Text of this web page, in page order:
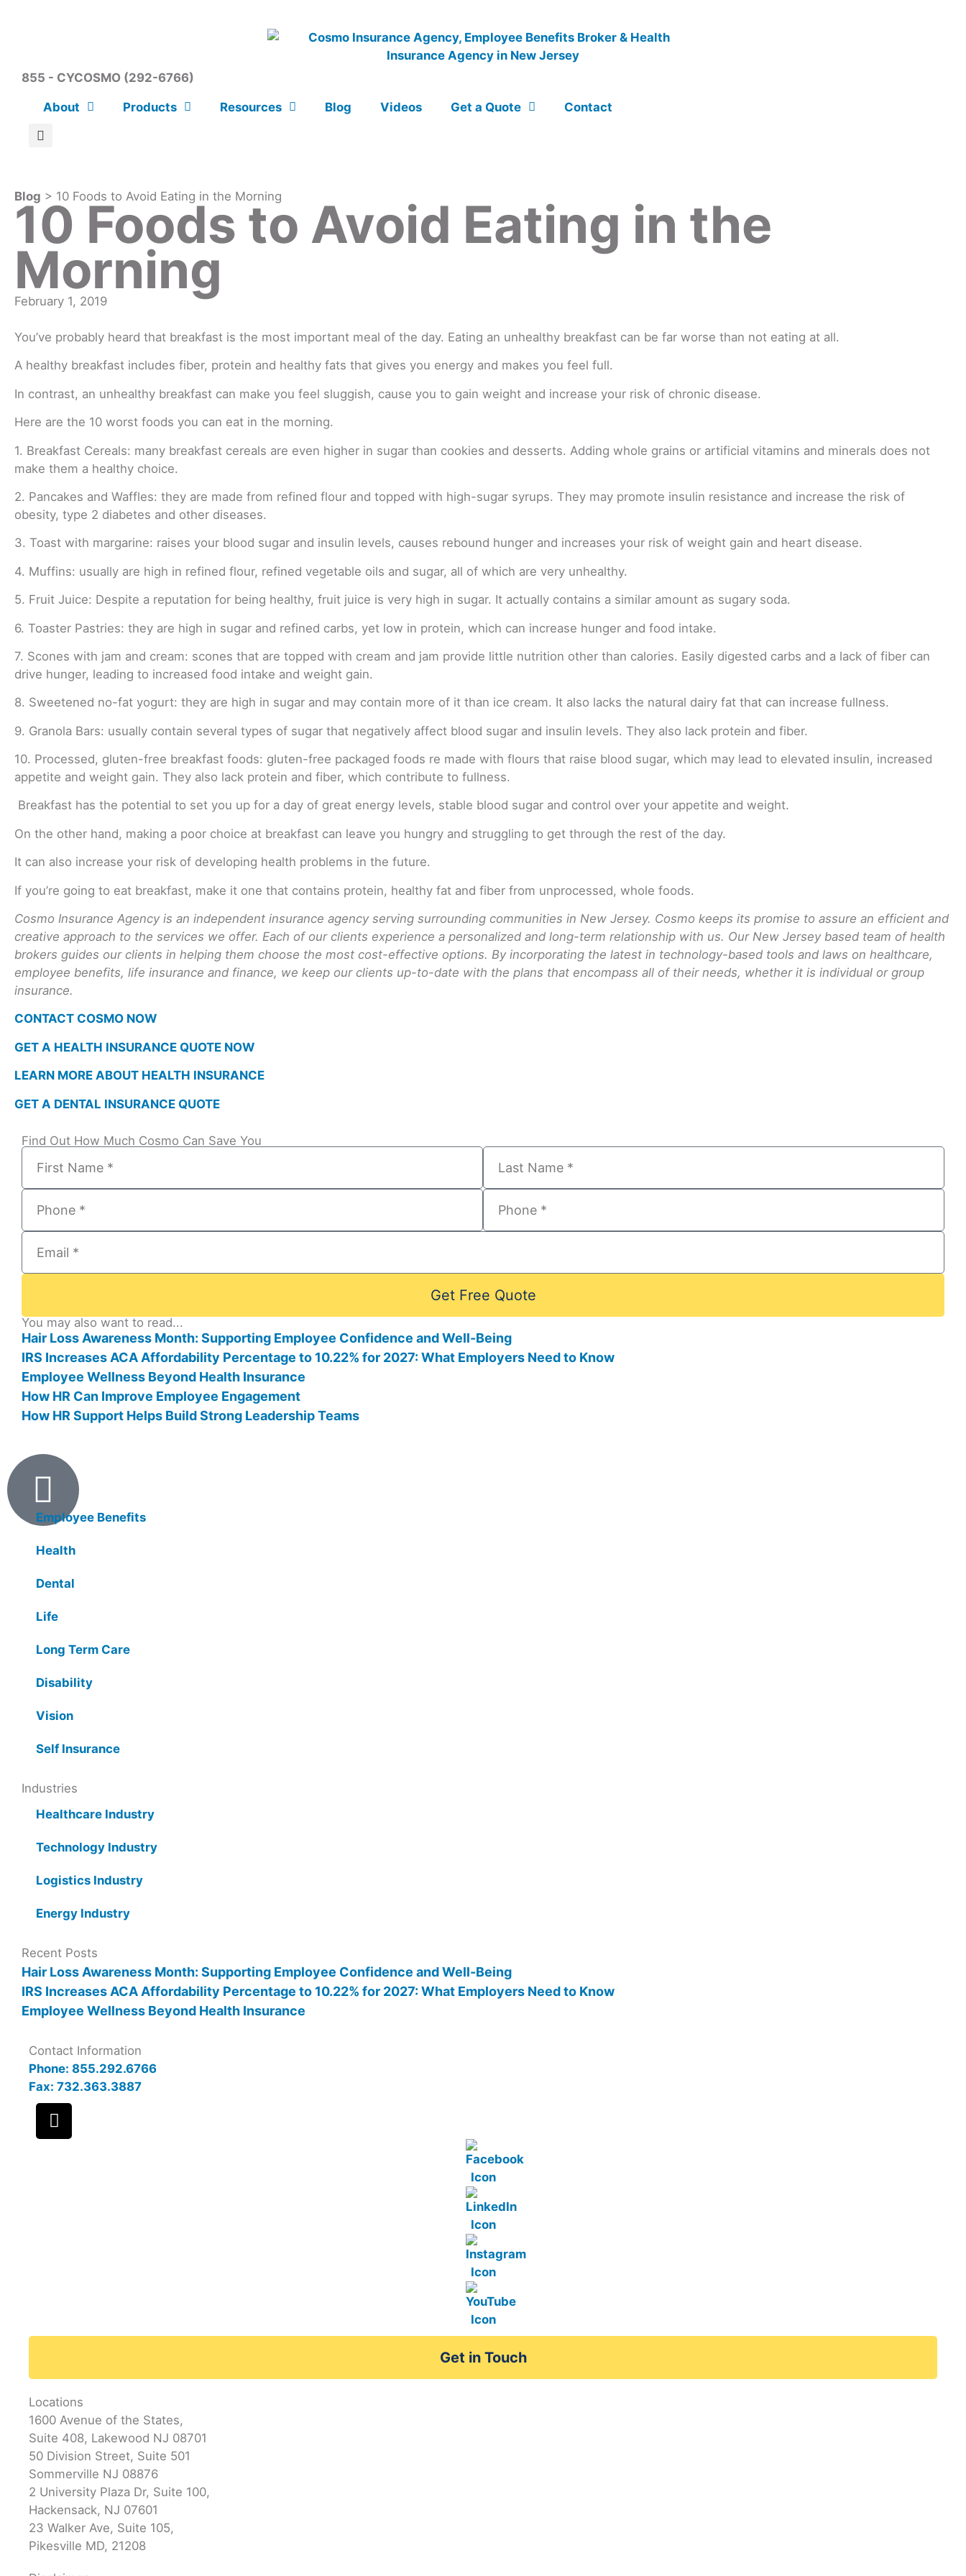
855 - CYCOSMO (292-6766)
About Products Resources Blog Videos Get a Quote Contact
Blog > 10 Foods to Avoid Eating in the Morning
10 Foods to Avoid Eating in the
Morning
February 1, 2019
You’ve probably heard that breakfast is the most important meal of the day. Eating an unhealthy breakfast can be far worse than not eating at all.
A healthy breakfast includes fiber, protein and healthy fats that gives you energy and makes you feel full.
In contrast, an unhealthy breakfast can make you feel sluggish, cause you to gain weight and increase your risk of chronic disease.
Here are the 10 worst foods you can eat in the morning.
1. Breakfast Cereals: many breakfast cereals are even higher in sugar than cookies and desserts. Adding whole grains or artificial vitamins and minerals does not
make them a healthy choice.
2. Pancakes and Waffles: they are made from refined flour and topped with high-sugar syrups. They may promote insulin resistance and increase the risk of
obesity, type 2 diabetes and other diseases.
3. Toast with margarine: raises your blood sugar and insulin levels, causes rebound hunger and increases your risk of weight gain and heart disease.
4. Muffins: usually are high in refined flour, refined vegetable oils and sugar, all of which are very unhealthy.
5. Fruit Juice: Despite a reputation for being healthy, fruit juice is very high in sugar. It actually contains a similar amount as sugary soda.
6. Toaster Pastries: they are high in sugar and refined carbs, yet low in protein, which can increase hunger and food intake.
7. Scones with jam and cream: scones that are topped with cream and jam provide little nutrition other than calories. Easily digested carbs and a lack of fiber can
drive hunger, leading to increased food intake and weight gain.
8. Sweetened no-fat yogurt: they are high in sugar and may contain more of it than ice cream. It also lacks the natural dairy fat that can increase fullness.
9. Granola Bars: usually contain several types of sugar that negatively affect blood sugar and insulin levels. They also lack protein and fiber.
10. Processed, gluten-free breakfast foods: gluten-free packaged foods re made with flours that raise blood sugar, which may lead to elevated insulin, increased
appetite and weight gain. They also lack protein and fiber, which contribute to fullness.
Breakfast has the potential to set you up for a day of great energy levels, stable blood sugar and control over your appetite and weight.
On the other hand, making a poor choice at breakfast can leave you hungry and struggling to get through the rest of the day.
It can also increase your risk of developing health problems in the future.
If you’re going to eat breakfast, make it one that contains protein, healthy fat and fiber from unprocessed, whole foods.
Cosmo Insurance Agency is an independent insurance agency serving surrounding communities in New Jersey. Cosmo keeps its promise to assure an efficient and
creative approach to the services we offer. Each of our clients experience a personalized and long-term relationship with us. Our New Jersey based team of health
brokers guides our clients in helping them choose the most cost-effective options. By incorporating the latest in technology-based tools and laws on healthcare,
employee benefits, life insurance and finance, we keep our clients up-to-date with the plans that encompass all of their needs, whether it is individual or group
insurance.
CONTACT COSMO NOW
GET A HEALTH INSURANCE QUOTE NOW
LEARN MORE ABOUT HEALTH INSURANCE
GET A DENTAL INSURANCE QUOTE
Find Out How Much Cosmo Can Save You
Get Free Quote
You may also want to read...
Hair Loss Awareness Month: Supporting Employee Confidence and Well-Being
IRS Increases ACA Affordability Percentage to 10.22% for 2027: What Employers Need to Know
Employee Wellness Beyond Health Insurance
How HR Can Improve Employee Engagement
How HR Support Helps Build Strong Leadership Teams
Employee Benefits
Health
Dental
Life
Long Term Care
Disability
Vision
Self Insurance
Industries
Healthcare Industry
Technology Industry
Logistics Industry
Energy Industry
Recent Posts
Hair Loss Awareness Month: Supporting Employee Confidence and Well-Being
IRS Increases ACA Affordability Percentage to 10.22% for 2027: What Employers Need to Know
Employee Wellness Beyond Health Insurance
Contact Information
Phone: 855.292.6766
Fax: 732.363.3887
Get in Touch
Locations
1600 Avenue of the States,
Suite 408, Lakewood NJ 08701
50 Division Street, Suite 501
Sommerville NJ 08876
2 University Plaza Dr, Suite 100,
Hackensack, NJ 07601
23 Walker Ave, Suite 105,
Pikesville MD, 21208